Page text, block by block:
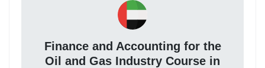
Finance and Accounting for the
Oil and Gas Industry Course in